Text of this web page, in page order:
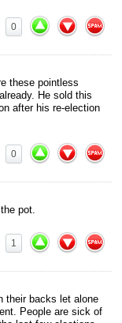
0
these pointless
He sold this
after his re-election
0
pot.
1
their backs let alone
People are sick of